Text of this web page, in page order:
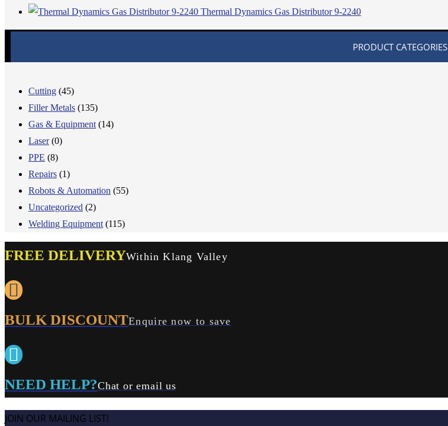
Thermal Dynamics Gas Distributor 9-2240
PRODUCT CATEGORIES
Cutting (45)
Filler Metals (135)
Gas & Equipment (14)
Laser (0)
PPE (8)
Repairs (1)
Robots & Automation (55)
Uncategorized (2)
Welding Equipment (115)
FREE DELIVERYWithin Klang Valley
BULK DISCOUNTEnquire now to save
NEED HELP?Chat or email us
JOIN OUR MAILING LIST!